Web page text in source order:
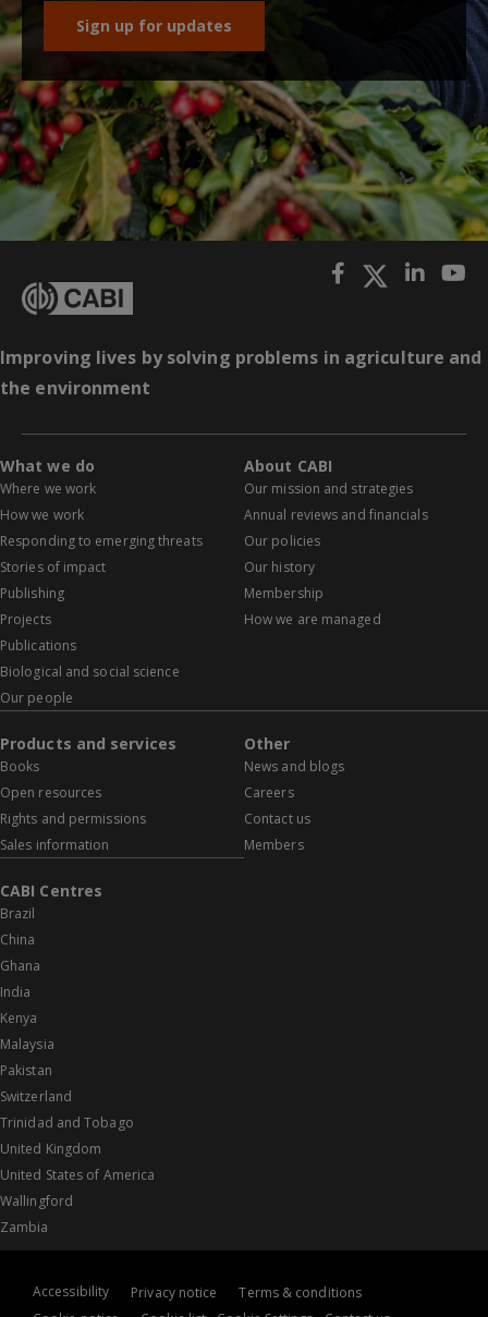
Sign up for updates
Improving lives by solving problems in agriculture and
the environment
What we do
Where we work
How we work
Responding to emerging threats
Stories of impact
Publishing
Projects
Publications
Biological and social science
Our people
About CABI
Our mission and strategies
Annual reviews and financials
Our policies
Our history
Membership
How we are managed
Products and services
Books
Open resources
Rights and permissions
Sales information
Other
News and blogs
Careers
Contact us
Members
CABI Centres
Brazil
China
Ghana
India
Kenya
Malaysia
Pakistan
Switzerland
Trinidad and Tobago
United Kingdom
United States of America
Wallingford
Zambia
Accessibility Privacy notice
Terms & conditions